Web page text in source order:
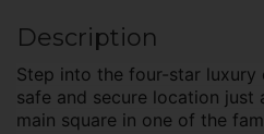
Description
Step into the four-star luxury
safe and secure location
main square in one of the